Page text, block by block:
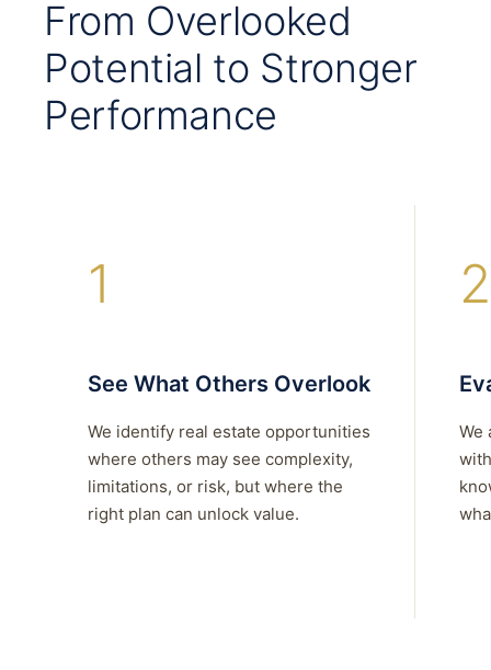
From Overlooked
Potential to Stronger
Performance
1
See What Others Overlook
We identify real estate opportunities
where others may see complexity,
limitations, or risk, but where the
right plan can unlock value.
2
We